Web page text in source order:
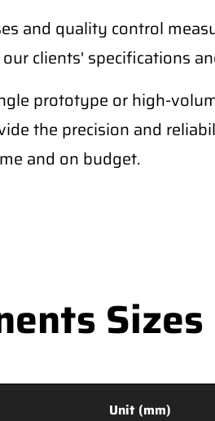
and quality control
clients' specifications
prototype or high-
the precision and
and on budget.
Unit (mm)